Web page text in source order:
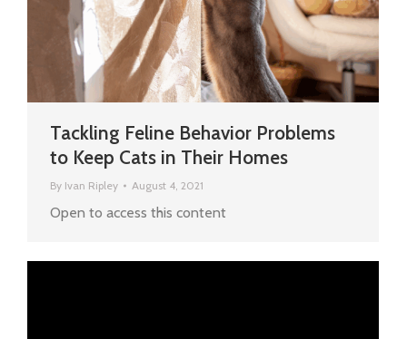
Tackling Feline Behavior Problems
to Keep Cats in Their Homes
By Ivan Ripley August 4, 2021
Open to access this content